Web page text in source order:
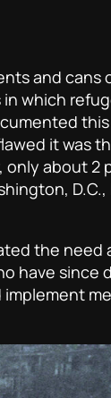
and cans
which
it was
only about
D.C.,
the
have